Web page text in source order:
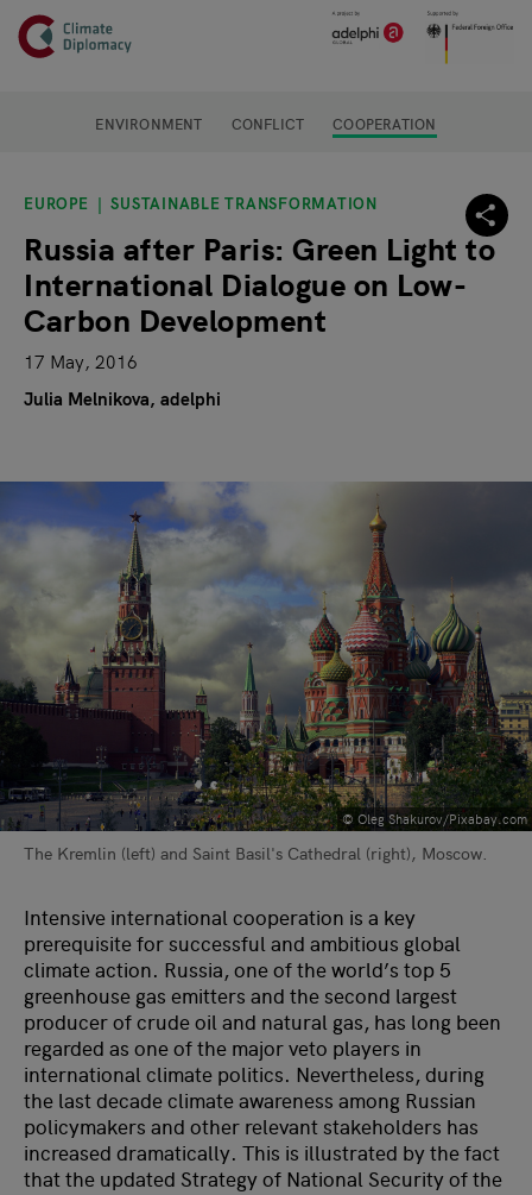
Skip to main content
Header
Main page content
ENVIRONMENT CONFLICT COOPERATION
EUROPE SUSTAINABLE TRANSFORMATION
Russia after Paris: Green Light to
International Dialogue on Low-
Carbon Development
17 May, 2016
Julia Melnikova, adelphi
© Oleg Shakurov/Pixabay.com
The Kremlin (left) and Saint Basil's Cathedral (right), Moscow.
Intensive international cooperation is a key
prerequisite for successful and ambitious global
climate action. Russia, one of the world’s top 5
greenhouse gas emitters and the second largest
producer of crude oil and natural gas, has long been
regarded as one of the major veto players in
international climate politics. Nevertheless, during
the last decade climate awareness among Russian
policymakers and other relevant stakeholders has
increased dramatically. This is illustrated by the fact
that the updated Strategy of National Security of the